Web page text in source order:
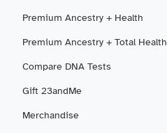
Premium Ancestry + Health
Premium Ancestry + Total Health
Compare DNA Tests
Gift 23andMe
Merchandise